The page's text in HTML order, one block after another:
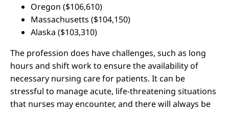
Oregon ($106,610)
Massachusetts ($104,150)
Alaska ($103,310)
The profession does have challenges, such as long
hours and shift work to ensure the availability of
necessary nursing care for patients. It can be
stressful to manage acute, life-threatening situations
that nurses may encounter, and there will always be